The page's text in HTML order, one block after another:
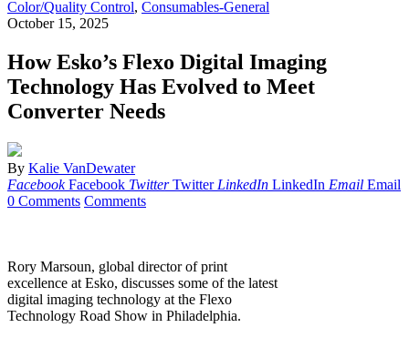
Color/Quality Control, Consumables-General
October 15, 2025
How Esko’s Flexo Digital Imaging
Technology Has Evolved to Meet
Converter Needs
By Kalie VanDewater
Facebook Facebook Twitter Twitter LinkedIn LinkedIn Email Email
0 Comments Comments
Rory Marsoun, global director of print
excellence at Esko, discusses some of the latest
digital imaging technology at the Flexo
Technology Road Show in Philadelphia.